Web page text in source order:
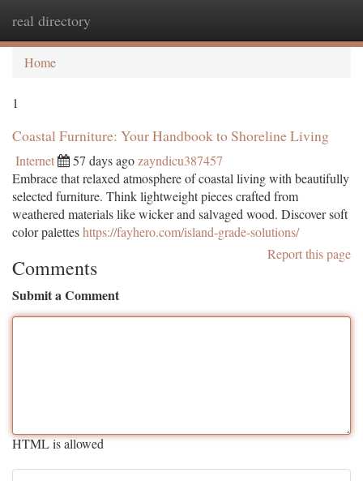
real directory
Home
1
Coastal Furniture: Your Handbook to Shoreline Living
Internet 57 days ago zayndicu387457
Embrace that relaxed atmosphere of coastal living with beautifully
selected furniture. Think lightweight pieces crafted from
weathered materials like wicker and salvaged wood. Discover soft
color paletteshttps://fayhero.com/island-grade-solutions/
Report this page
Comments
Submit a Comment
HTML is allowed